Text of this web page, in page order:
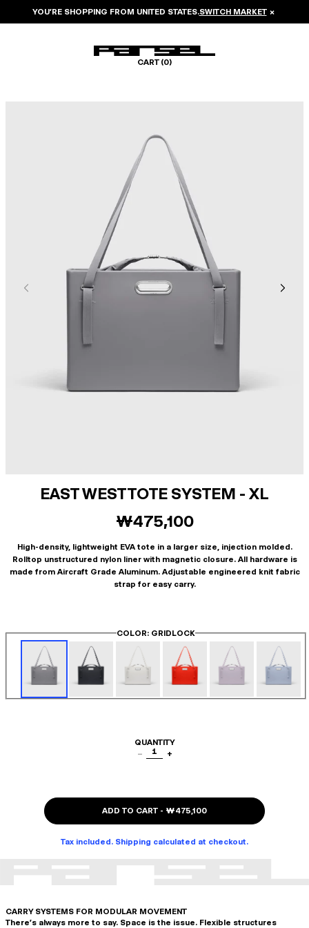
YOU’RE SHOPPING FROM UNITED STATES.SWITCH MARKET ×
CART (0)
EAST WEST TOTE SYSTEM - XL
₩475,100
High-density, lightweight EVA tote in a larger size, injection molded.
Rolltop unstructured nylon liner with magnetic closure. All hardware is
made from Aircraft Grade Aluminum. Adjustable engineered knit fabric
strap for easy carry.
COLOR: GRIDLOCK
QUANTITY
−
1 +
ADD TO CART - ₩475,100
Tax included. Shipping calculated at checkout.
CARRY SYSTEMS FOR MODULAR MOVEMENT
There's always more to say. Space is the issue. Flexible structures